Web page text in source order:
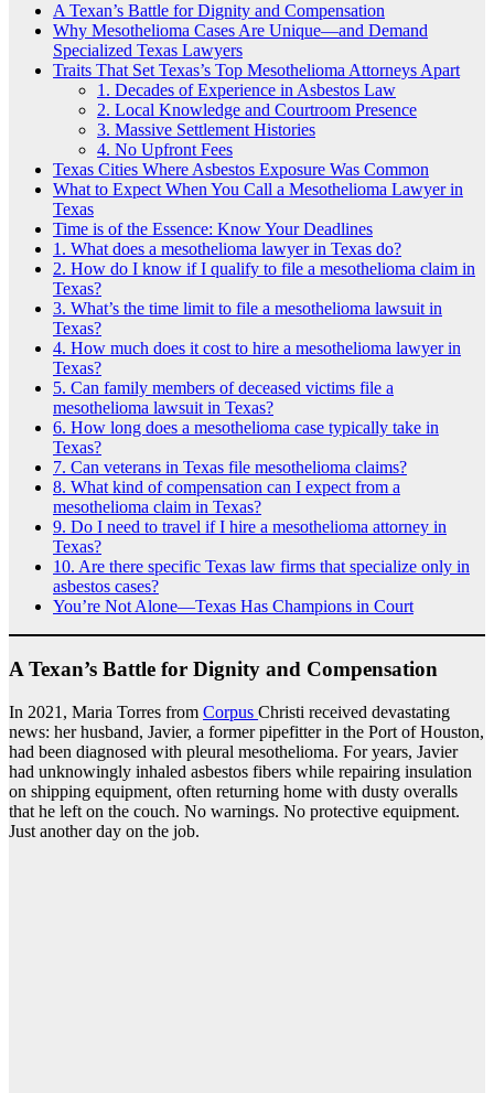
A Texan’s Battle for Dignity and Compensation
Why Mesothelioma Cases Are Unique—and Demand
Specialized Texas Lawyers
Traits That Set Texas’s Top Mesothelioma Attorneys Apart
1. Decades of Experience in Asbestos Law
2. Local Knowledge and Courtroom Presence
3. Massive Settlement Histories
4. No Upfront Fees
Texas Cities Where Asbestos Exposure Was Common
What to Expect When You Call a Mesothelioma Lawyer in
Texas
Time is of the Essence: Know Your Deadlines
1. What does a mesothelioma lawyer in Texas do?
2. How do I know if I qualify to file a mesothelioma claim in
Texas?
3. What’s the time limit to file a mesothelioma lawsuit in
Texas?
4. How much does it cost to hire a mesothelioma lawyer in
Texas?
5. Can family members of deceased victims file a
mesothelioma lawsuit in Texas?
6. How long does a mesothelioma case typically take in
Texas?
7. Can veterans in Texas file mesothelioma claims?
8. What kind of compensation can I expect from a
mesothelioma claim in Texas?
9. Do I need to travel if I hire a mesothelioma attorney in
Texas?
10. Are there specific Texas law firms that specialize only in
asbestos cases?
You’re Not Alone—Texas Has Champions in Court
A Texan’s Battle for Dignity and Compensation
In 2021, Maria Torres from Corpus Christi received devastating
news: her husband, Javier, a former pipefitter in the Port of Houston,
had been diagnosed with pleural mesothelioma. For years, Javier
had unknowingly inhaled asbestos fibers while repairing insulation
on shipping equipment, often returning home with dusty overalls
that he left on the couch. No warnings. No protective equipment.
Just another day on the job.